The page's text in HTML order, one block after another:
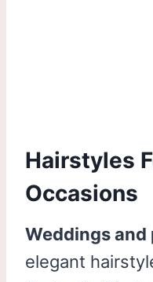
Hairstyles
Occasions
Weddings and
elegant